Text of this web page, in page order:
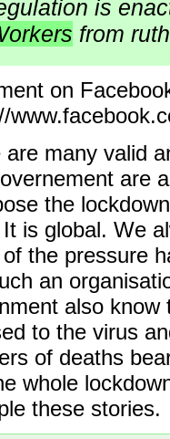
is
from
on
are many valid
are
the
is global. We
the pressure
an
also
to the virus
of deaths
whole
these stories.